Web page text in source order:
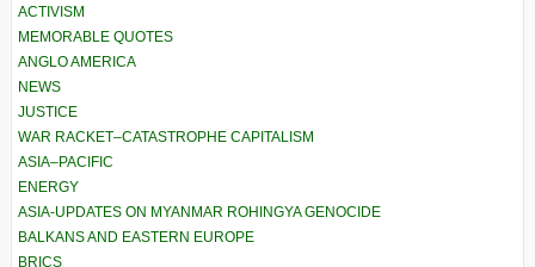
ACTIVISM
MEMORABLE QUOTES
ANGLO AMERICA
NEWS
JUSTICE
WAR RACKET–CATASTROPHE CAPITALISM
ASIA–PACIFIC
ENERGY
ASIA-UPDATES ON MYANMAR ROHINGYA GENOCIDE
BALKANS AND EASTERN EUROPE
BRICS